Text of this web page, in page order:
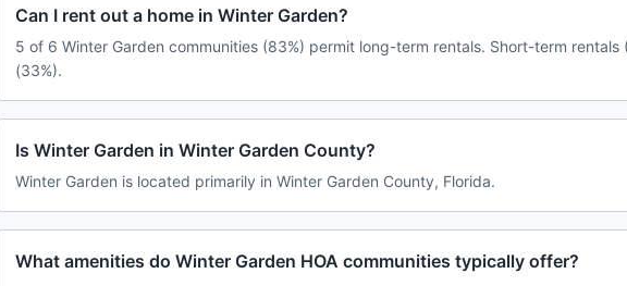
Can I rent out a home in Winter Garden?
5 of 6 Winter Garden communities (83%) permit long-term rentals. Short-term rentals
(33%).
Is Winter Garden in Winter Garden County?
Winter Garden is located primarily in Winter Garden County, Florida.
What amenities do Winter Garden HOA communities typically offer?